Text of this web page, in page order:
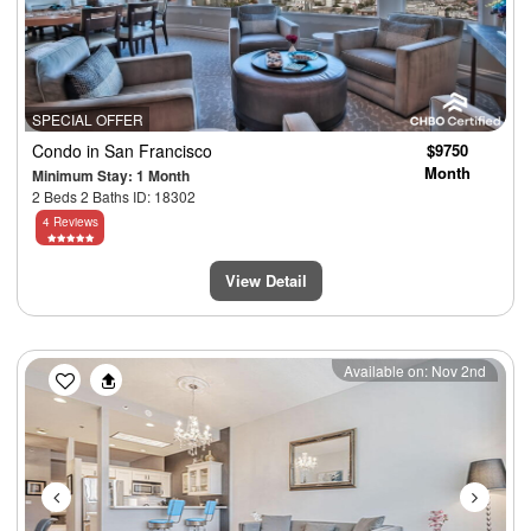
SPECIAL OFFER
Condo in San Francisco
Minimum Stay: 1 Month
2 Beds 2 Baths ID: 18302
$9750
Month
4 Reviews
View Detail
Previous Next
Available on: Nov 2nd